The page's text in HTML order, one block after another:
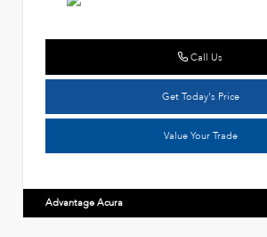
Call Us
Get Today's Price
Value Your Trade
Advantage Acura